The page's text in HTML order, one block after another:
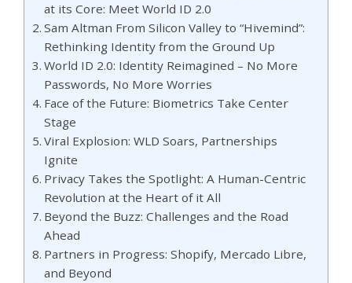
at its Core: Meet World ID 2.0
Sam Altman From Silicon Valley to “Hivemind”:
Rethinking Identity from the Ground Up
World ID 2.0: Identity Reimagined – No More
Passwords, No More Worries
Face of the Future: Biometrics Take Center
Stage
Viral Explosion: WLD Soars, Partnerships
Ignite
Privacy Takes the Spotlight: A Human-Centric
Revolution at the Heart of it All
Beyond the Buzz: Challenges and the Road
Ahead
Partners in Progress: Shopify, Mercado Libre,
and Beyond